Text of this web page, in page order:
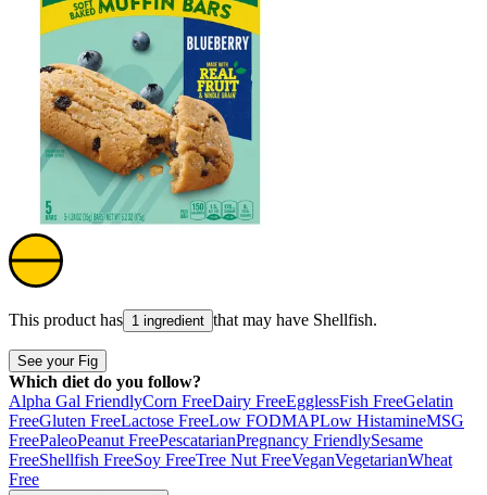
This product has 1 ingredient that may have Shellfish.
See your Fig
Which diet do you follow?
Alpha Gal FriendlyCorn FreeDairy FreeEgglessFish FreeGelatin
FreeGluten FreeLactose FreeLow FODMAPLow HistamineMSG
FreePaleoPeanut FreePescatarianPregnancy FriendlySesame
FreeShellfish FreeSoy FreeTree Nut FreeVeganVegetarianWheat
Free